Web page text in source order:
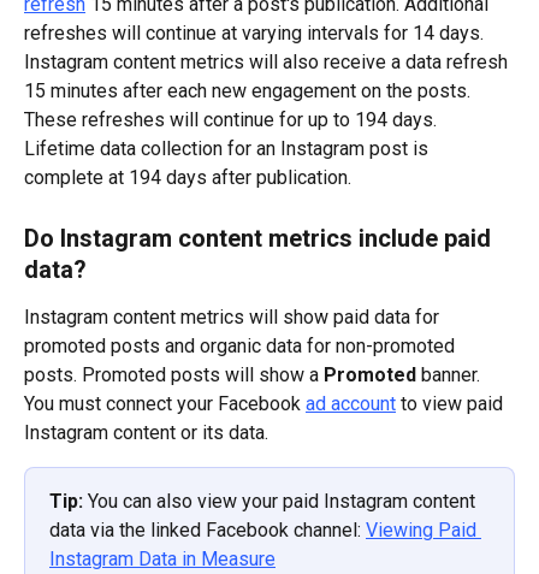
refresh 15 minutes after a post's publication. Additional
refreshes will continue at varying intervals for 14 days.
Instagram content metrics will also receive a data refresh
15 minutes after each new engagement on the posts.
These refreshes will continue for up to 194 days.
Lifetime data collection for an Instagram post is
complete at 194 days after publication.
Do Instagram content metrics include paid
data?
Instagram content metrics will show paid data for
promoted posts and organic data for non-promoted
posts. Promoted posts will show a Promoted banner.
You must connect your Facebook ad account to view paid
Instagram content or its data.
Tip: You can also view your paid Instagram content
data via the linked Facebook channel: Viewing Paid
Instagram Data in Measure